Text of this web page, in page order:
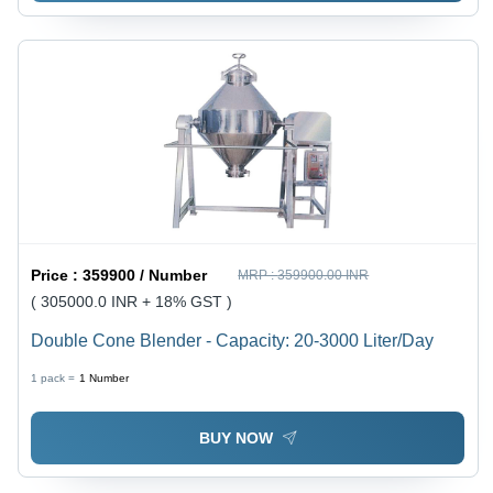
Price :359900 / Number MRP :359900.00 INR
( 305000.0 INR + 18% GST )
Double Cone Blender - Capacity: 20-3000 Liter/Day
1 pack = 1 Number
BUY NOW